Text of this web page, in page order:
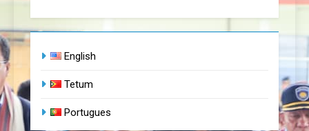
English
Tetum
Portugues